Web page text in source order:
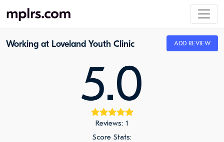
Working at Loveland Youth Clinic ADD REVIEW
5.0
Reviews: 1
Score Stats: